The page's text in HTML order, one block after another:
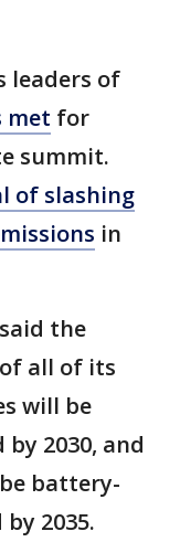
leaders of
met for
summit.
of slashing
in
the
all of its
will be
2030, and
battery-
2035.